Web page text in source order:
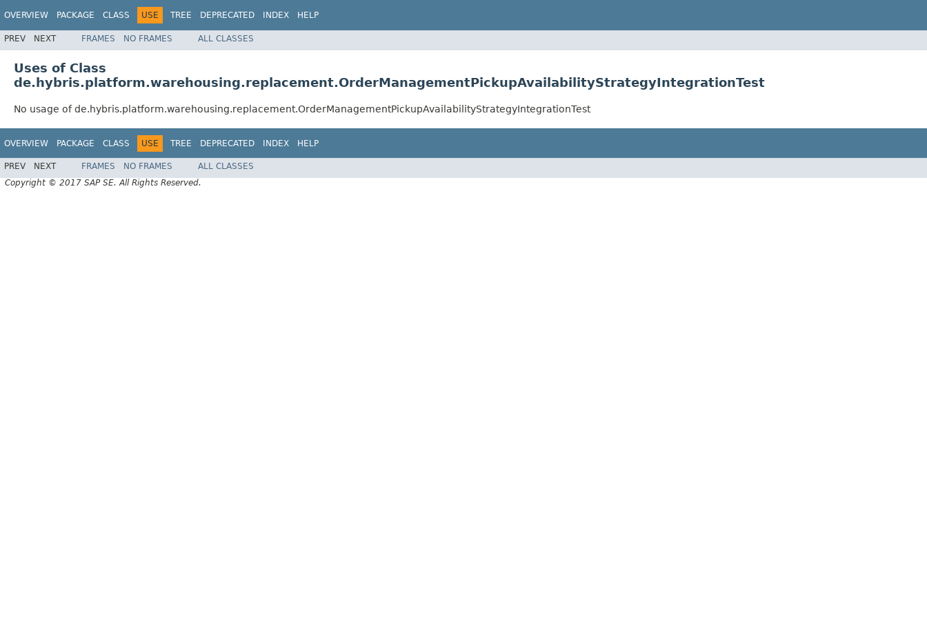
OVERVIEW PACKAGE CLASS USE TREE DEPRECATED INDEX HELP
PREV NEXT FRAMES NO FRAMES ALL CLASSES
Uses of Class
de.hybris.platform.warehousing.replacement.OrderManagementPickupAvailabilityStrategyIntegrationTest
No usage of de.hybris.platform.warehousing.replacement.OrderManagementPickupAvailabilityStrategyIntegrationTest
OVERVIEW PACKAGE CLASS USE TREE DEPRECATED INDEX HELP
PREV NEXT FRAMES NO FRAMES
ALL CLASSES
Copyright © 2017 SAP SE. All Rights Reserved.